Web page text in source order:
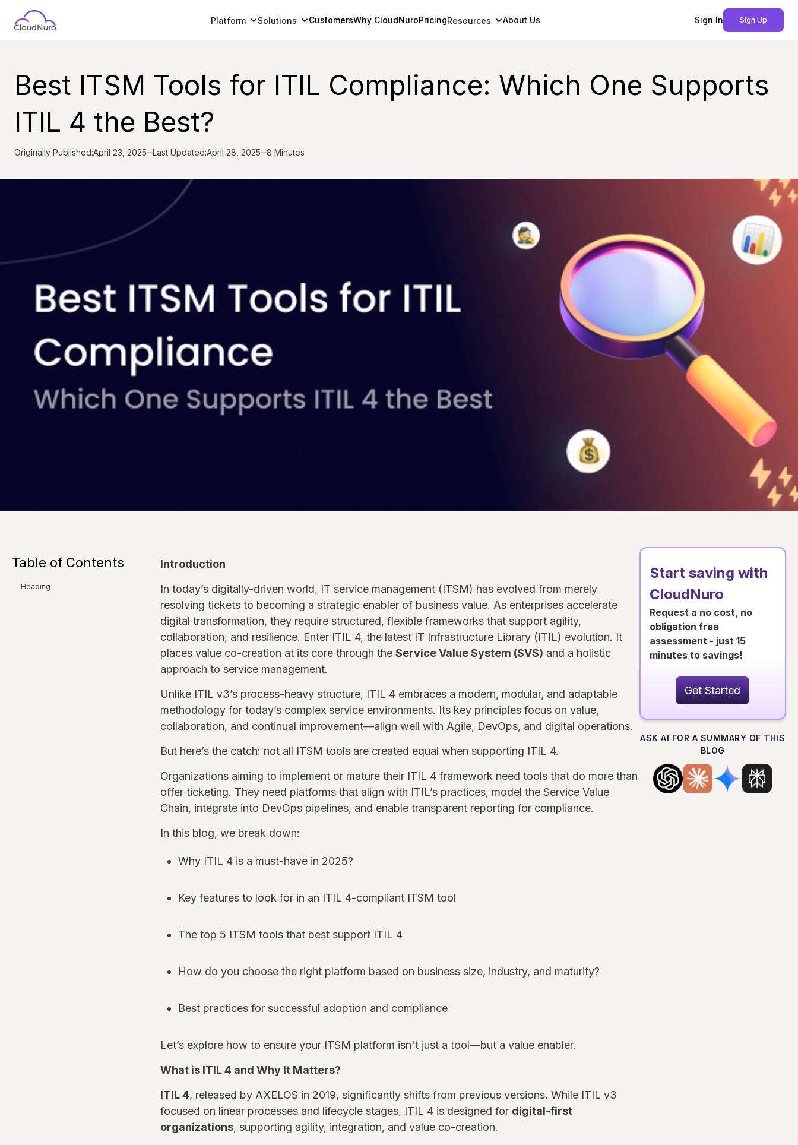
Platform Solutions CustomersWhy CloudNuroPricingResources About Us Sign In Sign Up
Best ITSM Tools for ITIL Compliance: Which One Supports
ITIL 4 the Best?
Originally Published:April 23, 2025 Last Updated:April 28, 2025 8 Minutes
Table of Contents
Heading
Introduction
In today’s digitally-driven world, IT service management (ITSM) has evolved from merely
resolving tickets to becoming a strategic enabler of business value. As enterprises accelerate
digital transformation, they require structured, flexible frameworks that support agility,
collaboration, and resilience. Enter ITIL 4, the latest IT Infrastructure Library (ITIL) evolution. It
places value co-creation at its core through the Service Value System (SVS) and a holistic
approach to service management.
Unlike ITIL v3’s process-heavy structure, ITIL 4 embraces a modern, modular, and adaptable
methodology for today’s complex service environments. Its key principles focus on value,
collaboration, and continual improvement—align well with Agile, DevOps, and digital operations.
But here’s the catch: not all ITSM tools are created equal when supporting ITIL 4.
Organizations aiming to implement or mature their ITIL 4 framework need tools that do more than
offer ticketing. They need platforms that align with ITIL’s practices, model the Service Value
Chain, integrate into DevOps pipelines, and enable transparent reporting for compliance.
In this blog, we break down:
Why ITIL 4 is a must-have in 2025?
Key features to look for in an ITIL 4-compliant ITSM tool
The top 5 ITSM tools that best support ITIL 4
How do you choose the right platform based on business size, industry, and maturity?
Best practices for successful adoption and compliance
Let’s explore how to ensure your ITSM platform isn't just a tool—but a value enabler.
What is ITIL 4 and Why It Matters?
ITIL 4, released by AXELOS in 2019, significantly shifts from previous versions. While ITIL v3
focused on linear processes and lifecycle stages, ITIL 4 is designed for digital-first
organizations, supporting agility, integration, and value co-creation.
Start saving with
CloudNuro
Request a no cost, no
obligation free
assessment - just 15
minutes to savings!
Get Started
ASK AI FOR A SUMMARY OF THIS
BLOG